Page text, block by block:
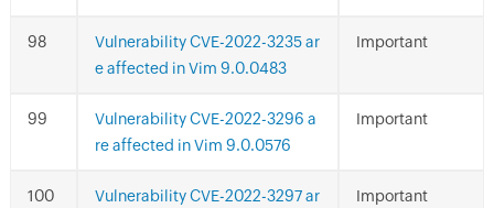
Vulnerability CVE-2022-3235 ar
e affected in Vim 9.0.0483
Important
Vulnerability CVE-2022-3296 a
re affected in Vim 9.0.0576
Important
Vulnerability CVE-2022-3297 ar
Important